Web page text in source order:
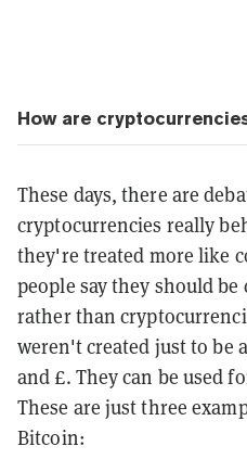
How are
These days, there are
cryptocurrencies really
they're treated more like
people say they should
rather than
weren't created just to be
and £. They can be used
These are just three
Bitcoin: